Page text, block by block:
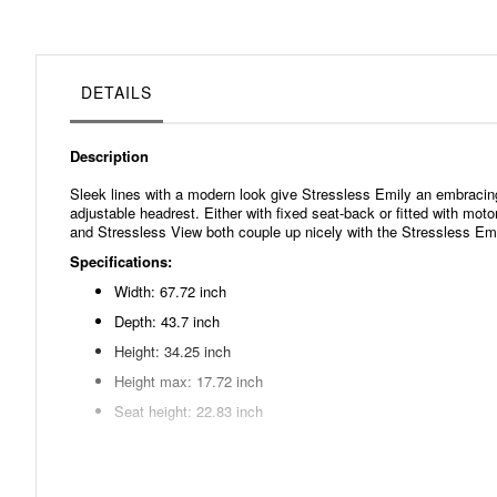
the
galleryDETAILS
Description
Sleek lines with a modern look give Stressless Emily an
adjustable headrest. Either with fixed seat-back or fitted with
and Stressless View both couple up nicely with the Stressless
Specifications:
Width: 67.72 inch
Depth: 43.7 inch
Height: 34.25 inch
Height max: 17.72 inch
Seat height: 22.83 inch